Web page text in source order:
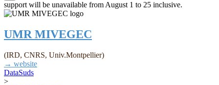
support will be unavailable from August 1 to 25 inclusive.
UMR MIVEGEC
(IRD, CNRS, Univ.Montpellier)
→ website
DataSuds
>